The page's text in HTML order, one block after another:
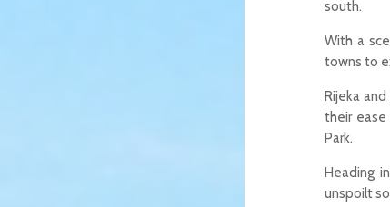
south.
With a
towns to
Rijeka
their ease
Park.
Heading
unspoilt